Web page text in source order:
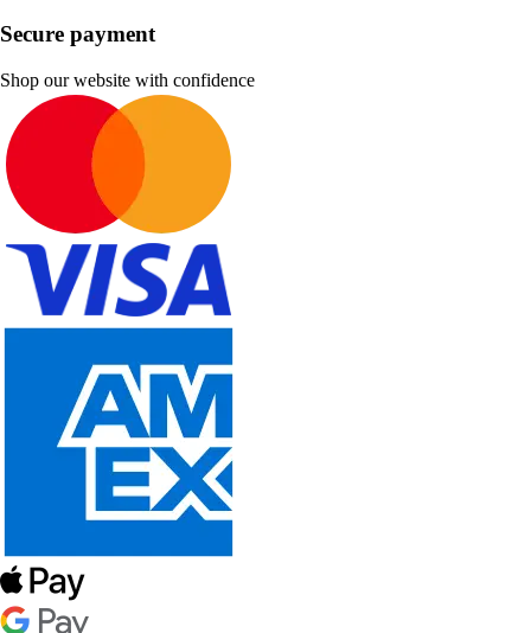
Secure payment
Shop our website with confidence